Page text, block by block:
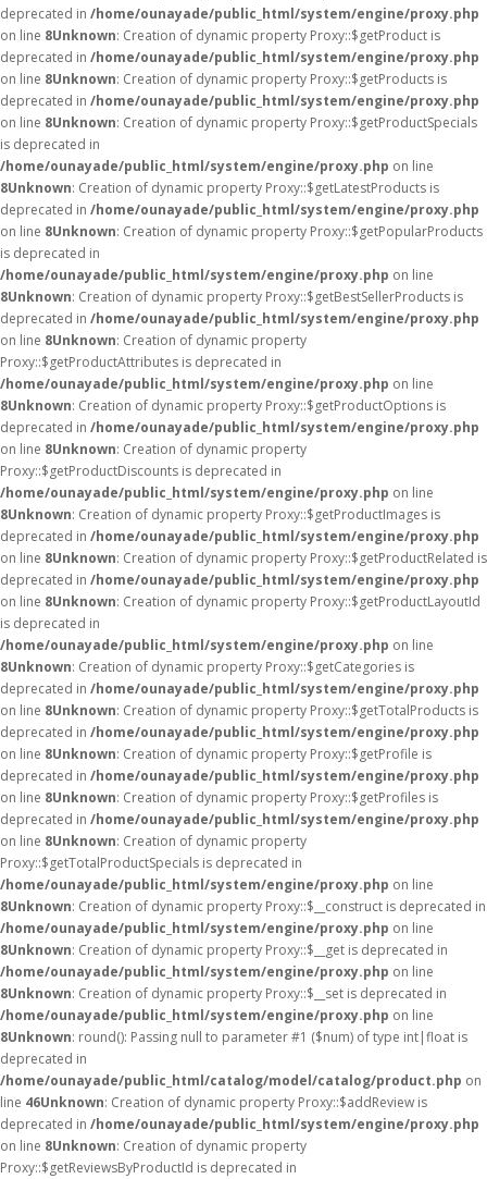
deprecated in /home/ounayade/public_html/system/engine/proxy.php
on line 8Unknown: Creation of dynamic property Proxy::$getProduct is
deprecated in /home/ounayade/public_html/system/engine/proxy.php
on line 8Unknown: Creation of dynamic property Proxy::$getProducts is
deprecated in /home/ounayade/public_html/system/engine/proxy.php
on line 8Unknown: Creation of dynamic property Proxy::$getProductSpecials
is deprecated in
/home/ounayade/public_html/system/engine/proxy.php on line
8Unknown: Creation of dynamic property Proxy::$getLatestProducts is
deprecated in /home/ounayade/public_html/system/engine/proxy.php
on line 8Unknown: Creation of dynamic property Proxy::$getPopularProducts
is deprecated in
/home/ounayade/public_html/system/engine/proxy.php on line
8Unknown: Creation of dynamic property Proxy::$getBestSellerProducts is
deprecated in /home/ounayade/public_html/system/engine/proxy.php
on line 8Unknown: Creation of dynamic property
Proxy::$getProductAttributes is deprecated in
/home/ounayade/public_html/system/engine/proxy.php on line
8Unknown: Creation of dynamic property Proxy::$getProductOptions is
deprecated in /home/ounayade/public_html/system/engine/proxy.php
on line 8Unknown: Creation of dynamic property
Proxy::$getProductDiscounts is deprecated in
/home/ounayade/public_html/system/engine/proxy.php on line
8Unknown: Creation of dynamic property Proxy::$getProductImages is
deprecated in /home/ounayade/public_html/system/engine/proxy.php
on line 8Unknown: Creation of dynamic property Proxy::$getProductRelated is
deprecated in /home/ounayade/public_html/system/engine/proxy.php
on line 8Unknown: Creation of dynamic property Proxy::$getProductLayoutId
is deprecated in
/home/ounayade/public_html/system/engine/proxy.php on line
8Unknown: Creation of dynamic property Proxy::$getCategories is
deprecated in /home/ounayade/public_html/system/engine/proxy.php
on line 8Unknown: Creation of dynamic property Proxy::$getTotalProducts is
deprecated in /home/ounayade/public_html/system/engine/proxy.php
on line 8Unknown: Creation of dynamic property Proxy::$getProfile is
deprecated in /home/ounayade/public_html/system/engine/proxy.php
on line 8Unknown: Creation of dynamic property Proxy::$getProfiles is
deprecated in /home/ounayade/public_html/system/engine/proxy.php
on line 8Unknown: Creation of dynamic property
Proxy::$getTotalProductSpecials is deprecated in
/home/ounayade/public_html/system/engine/proxy.php on line
8Unknown: Creation of dynamic property Proxy::$__construct is deprecated in
/home/ounayade/public_html/system/engine/proxy.php on line
8Unknown: Creation of dynamic property Proxy::$__get is deprecated in
/home/ounayade/public_html/system/engine/proxy.php on line
8Unknown: Creation of dynamic property Proxy::$__set is deprecated in
/home/ounayade/public_html/system/engine/proxy.php on line
8Unknown: round(): Passing null to parameter #1 ($num) of type int|float is
deprecated in
/home/ounayade/public_html/catalog/model/catalog/product.php on
line 46Unknown: Creation of dynamic property Proxy::$addReview is
deprecated in /home/ounayade/public_html/system/engine/proxy.php
on line 8Unknown: Creation of dynamic property
Proxy::$getReviewsByProductId is deprecated in